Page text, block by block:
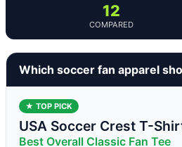
12
COMPARED
Which soccer fan apparel
★ TOP PICK
USA Soccer Crest T-
Best Overall Classic Fan Tee